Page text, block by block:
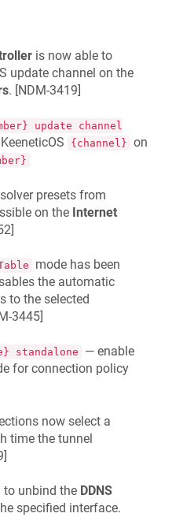
is now able to
update channel on the
. [NDM-3419]
update channel
KeeneticOS {channel} on
presets from
on the Internet
]
mode has been
the automatic
to the selected
3445]
standalone — enable
for connection policy
now select a
time the tunnel
]
to unbind the DDNS
specified interface.